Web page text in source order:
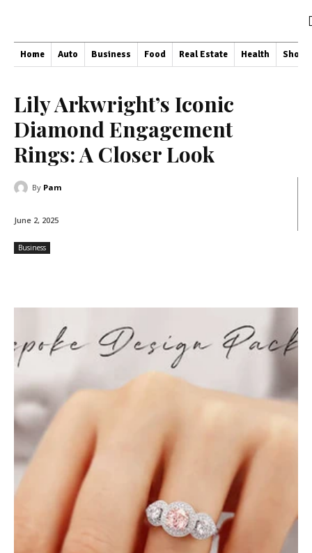
Home Auto Business Food Real Estate Health
Lily Arkwright’s Iconic
Diamond Engagement
Rings: A Closer Look
By Pam
June 2, 2025
Business